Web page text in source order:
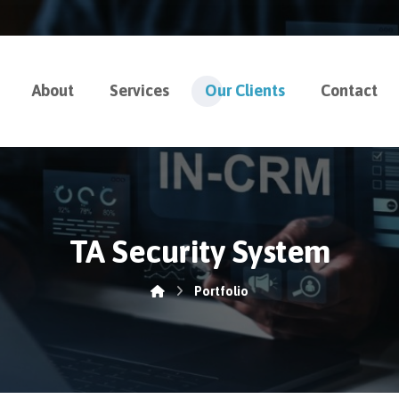
About Services Our Clients Contact
TA Security System
Portfolio